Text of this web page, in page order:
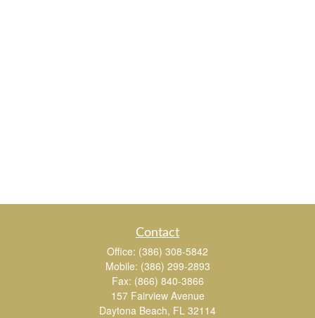
Contact
Office: (386) 308-5842
Mobile: (386) 299-2893
Fax: (866) 840-3866
157 Fairview Avenue
Daytona Beach, FL 32114